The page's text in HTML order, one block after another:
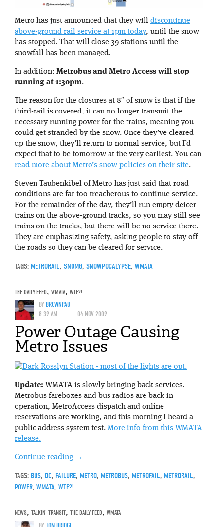
Metro has just announced that they will discontinue
above-ground rail service at 1pm today, until the snow
has stopped. That will close 39 stations until the
snowfall has been managed.
In addition: Metrobus and Metro Access will stop
running at 1:30pm.
The reason for the closures at 8″ of snow is that if the
third-rail is covered, it can no longer transmit the
necessary running power for the trains, meaning you
could get stranded by the snow. Once they’ve cleared
up the snow, they’ll return to normal service, but I’d
expect that to be tomorrow at the very earliest. You can
read more about Metro’s snow policies on their site.
Steven Taubenkibel of Metro has just said that road
conditions are far too treacherous to continue service.
For the remainder of the day, they’ll run empty deicer
trains on the above-ground tracks, so you may still see
trains on the tracks, but there will be no service there.
They are emphasizing safety, asking people to stay off
the roads so they can be cleared for service.
TAGS: METRORAIL, SNOMG, SNOWPOCALYPSE, WMATA
THE DAILY FEED, WMATA, WTF?!
BYBROWNPAU
8:39 AM
04 NOV 2009
Power Outage Causing
Metro Issues
Update: WMATA is slowly bringing back services.
Metrobus fareboxes and bus radios are back in
operation, MetroAccess dispatch and online
reservations are working, and this morning I heard a
public address system test. More info from this WMATA
release.
Continue reading →
TAGS: BUS, DC, FAILURE, METRO, METROBUS, METROFAIL, METRORAIL,
POWER, WMATA, WTF?!
NEWS, TALKIN' TRANSIT, THE DAILY FEED, WMATA
BYTOM BRIDGE